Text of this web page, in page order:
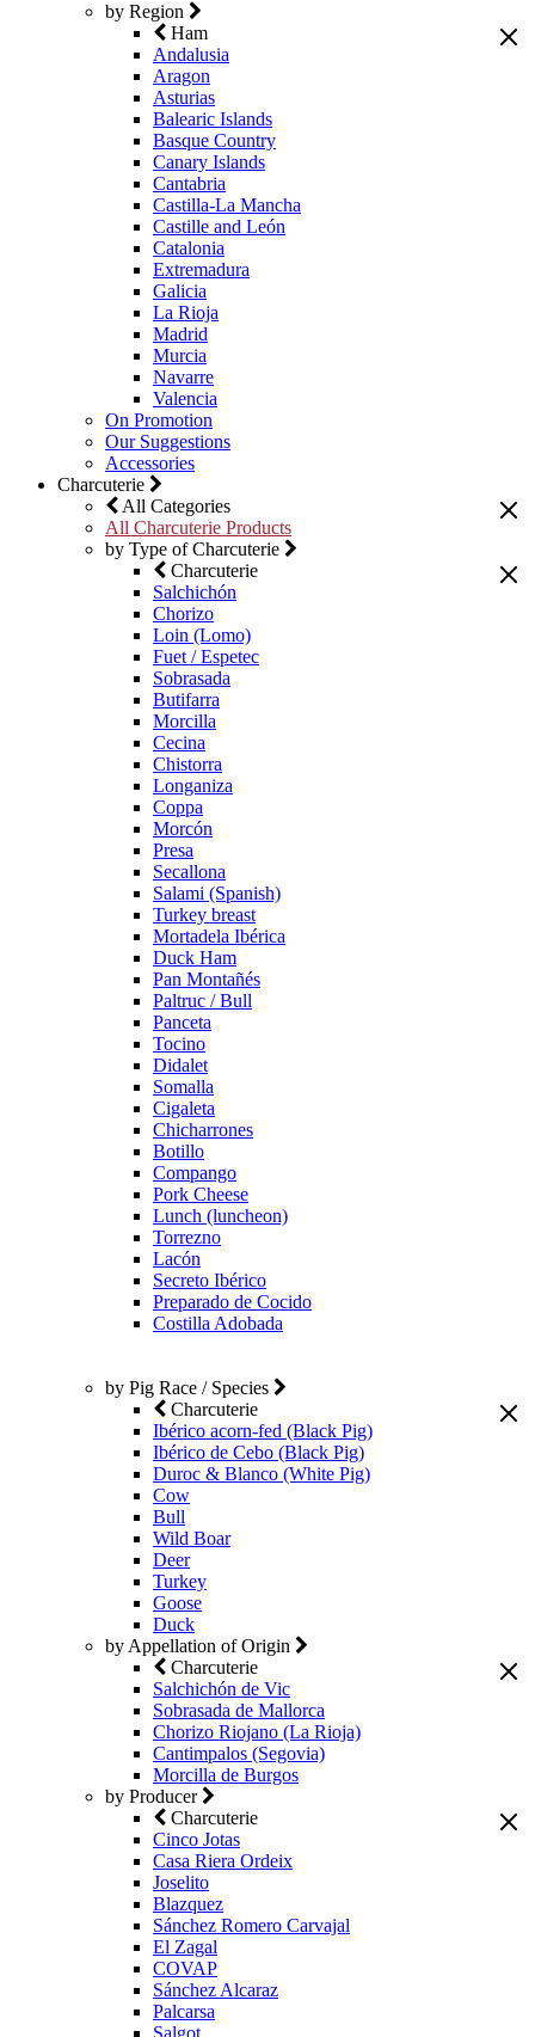
by Region
Ham
Andalusia
Aragon
Asturias
Balearic Islands
Basque Country
Canary Islands
Cantabria
Castilla-La Mancha
Castille and León
Catalonia
Extremadura
Galicia
La Rioja
Madrid
Murcia
Navarre
Valencia
On Promotion
Our Suggestions
Accessories
Charcuterie
All Categories
All Charcuterie Products
by Type of Charcuterie
Charcuterie
Salchichón
Chorizo
Loin (Lomo)
Fuet / Espetec
Sobrasada
Butifarra
Morcilla
Cecina
Chistorra
Longaniza
Coppa
Morcón
Presa
Secallona
Salami (Spanish)
Turkey breast
Mortadela Ibérica
Duck Ham
Pan Montañés
Paltruc / Bull
Panceta
Tocino
Didalet
Somalla
Cigaleta
Chicharrones
Botillo
Compango
Pork Cheese
Lunch (luncheon)
Torrezno
Lacón
Secreto Ibérico
Preparado de Cocido
Costilla Adobada
by Pig Race / Species
Charcuterie
Ibérico acorn-fed (Black Pig)
Ibérico de Cebo (Black Pig)
Duroc & Blanco (White Pig)
Cow
Bull
Wild Boar
Deer
Turkey
Goose
Duck
by Appellation of Origin
Charcuterie
Salchichón de Vic
Sobrasada de Mallorca
Chorizo Riojano (La Rioja)
Cantimpalos (Segovia)
Morcilla de Burgos
by Producer
Charcuterie
Cinco Jotas
Casa Riera Ordeix
Joselito
Blazquez
Sánchez Romero Carvajal
El Zagal
COVAP
Sánchez Alcaraz
Palcarsa
Salgot